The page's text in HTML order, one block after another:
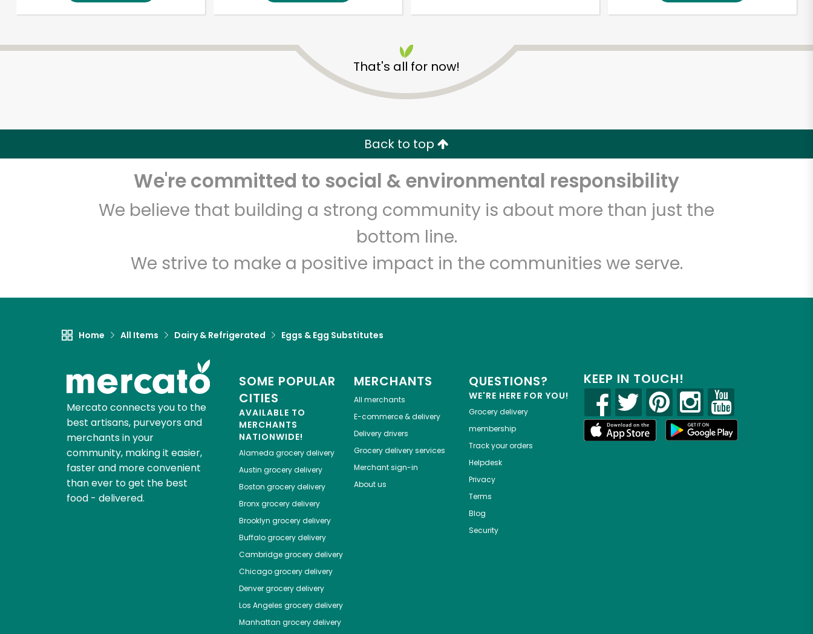
That's all for now!
Back to top
We're committed to social & environmental responsibility
We believe that building a strong community is about more than just the
bottom line.
We strive to make a positive impact in the communities we serve.
Home All Items Dairy & Refrigerated Eggs & Egg Substitutes
Mercato connects you to the
best artisans, purveyors and
merchants in your
community, making it easier,
faster and more convenient
than ever to get the best
food - delivered.
SOME POPULAR
CITIES
AVAILABLE TO
MERCHANTS
NATIONWIDE!
Alameda grocery delivery
Austin grocery delivery
Boston grocery delivery
Bronxgrocery delivery
Brooklyn grocery delivery
Buffalogrocery delivery
Cambridgegrocery delivery
Chicagogrocery delivery
Denvergrocery delivery
Los Angeles grocery delivery
Manhattan grocery delivery
MERCHANTS
All merchants
E-commerce & delivery
Delivery drivers
Grocery delivery services
Merchant sign-in
About us
QUESTIONS?
WE'RE HERE FOR YOU!
Grocery delivery
membership
Track your orders
Helpdesk
Privacy
Terms
Blog
Security
KEEP IN TOUCH!
Unlimited Free Delivery with Try 30 Days RISK-FREE
Email address
Let's shop!